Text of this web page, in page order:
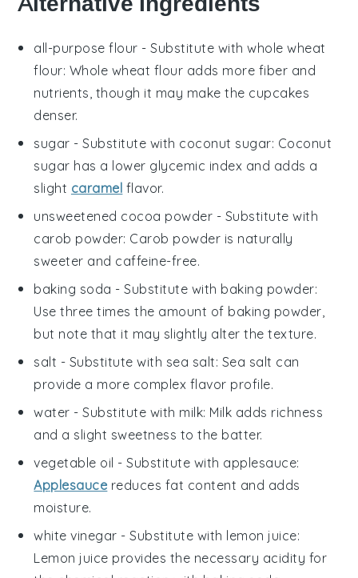
all-purpose flour - Substitute withwhole wheat
flour: Whole wheat flour adds more fiber and
nutrients, though it may make the cupcakes
denser.
sugar - Substitute with coconut sugar: Coconut
sugar has a lower glycemic index and adds a
slight caramel flavor.
unsweetened cocoa powder - Substitute with
carob powder: Carob powder is naturally
sweeter and caffeine-free.
baking soda - Substitute with baking powder:
Use three times the amount of baking powder,
but note that it may slightly alter the texture.
salt - Substitute with sea salt: Sea salt can
provide a more complex flavor profile.
water - Substitute with milk: Milk adds richness
and a slight sweetness to the batter.
vegetable oil - Substitute with applesauce:
Applesauce reduces fat content and adds
moisture.
white vinegar - Substitute with lemon juice:
Lemon juice provides the necessary acidity for